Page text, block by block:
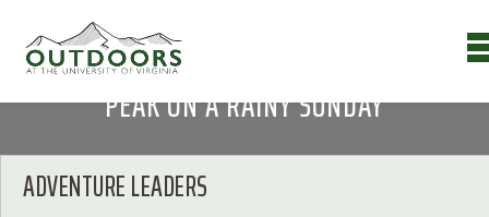
PEAK ON A RAINY SUNDAY
ADVENTURE LEADERS